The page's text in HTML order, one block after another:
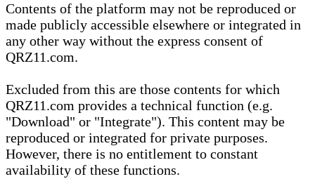
Contents of the platform may not be reproduced or
made publicly accessible elsewhere or integrated in
any other way without the express consent of
QRZ11.com.
Excluded from this are those contents for which
QRZ11.com provides a technical function (e.g.
"Download" or "Integrate"). This content may be
reproduced or integrated for private purposes.
However, there is no entitlement to constant
availability of these functions.